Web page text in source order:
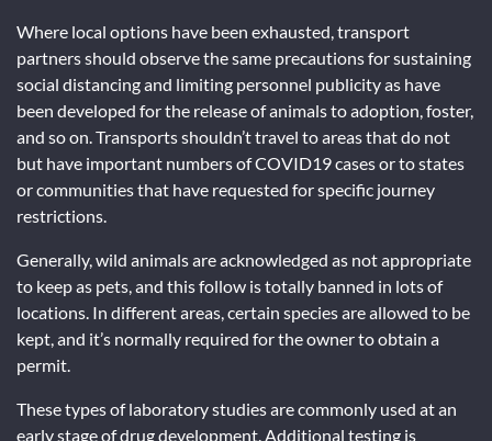
Where local options have been exhausted, transport
partners should observe the same precautions for sustaining
social distancing and limiting personnel publicity as have
been developed for the release of animals to adoption, foster,
and so on. Transports shouldn’t travel to areas that do not
but have important numbers of COVID19 cases or to states
or communities that have requested for specific journey
restrictions.
Generally, wild animals are acknowledged as not appropriate
to keep as pets, and this follow is totally banned in lots of
locations. In different areas, certain species are allowed to be
kept, and it’s normally required for the owner to obtain a
permit.
These types of laboratory studies are commonly used at an
early stage of drug development. Additional testing is